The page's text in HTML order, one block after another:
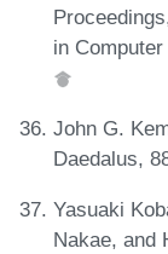
in
John G.
Daedalus,
Yasuaki
Nakae, and